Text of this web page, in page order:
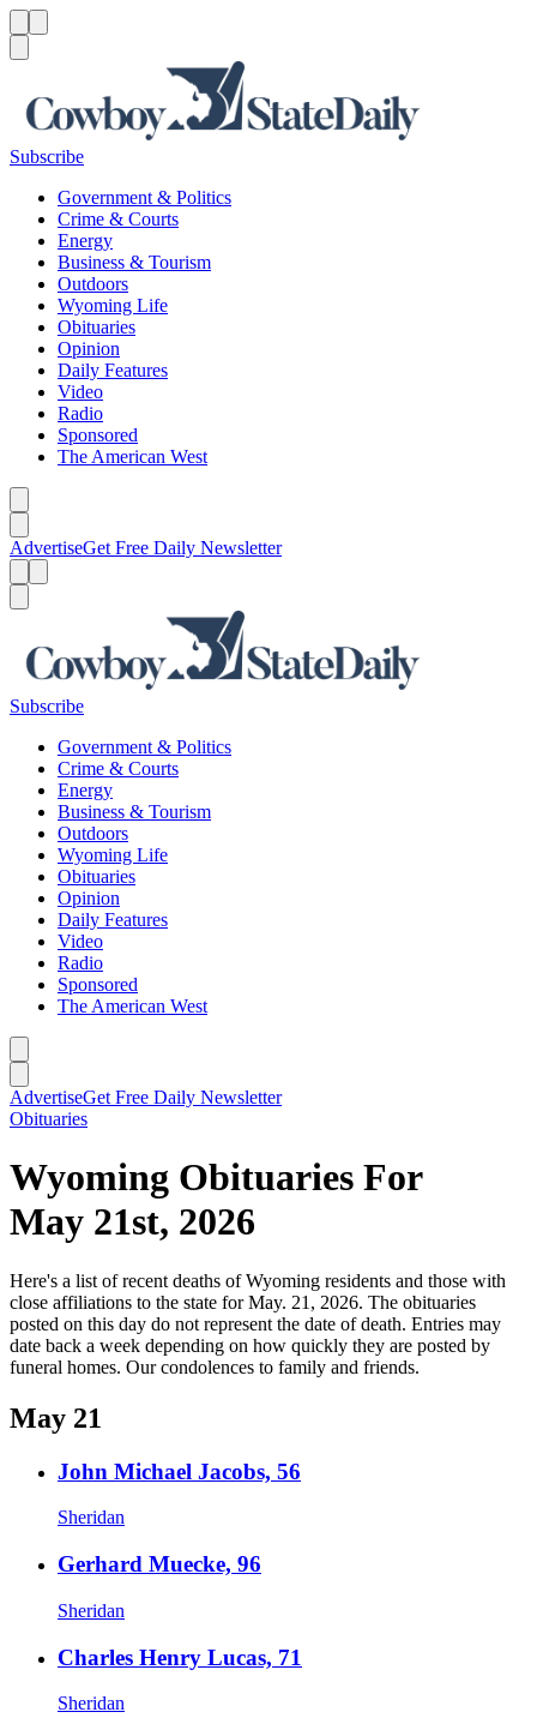
Subscribe
Government & Politics
Crime & Courts
Energy
Business & Tourism
Outdoors
Wyoming Life
Obituaries
Opinion
Daily Features
Video
Radio
Sponsored
The American West
AdvertiseGet Free Daily Newsletter
Subscribe
Government & Politics
Crime & Courts
Energy
Business & Tourism
Outdoors
Wyoming Life
Obituaries
Opinion
Daily Features
Video
Radio
Sponsored
The American West
AdvertiseGet Free Daily Newsletter
Obituaries
Wyoming Obituaries For
May 21st, 2026
Here's a list of recent deaths of Wyoming residents and those with
close affiliations to the state for May. 21, 2026. The obituaries
posted on this day do not represent the date of death. Entries may
date back a week depending on how quickly they are posted by
funeral homes. Our condolences to family and friends.
May 21
John Michael Jacobs, 56
Sheridan
Gerhard Muecke, 96
Sheridan
Charles Henry Lucas, 71
Sheridan